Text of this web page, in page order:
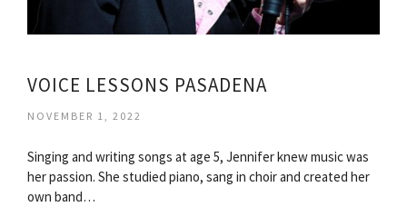
VOICE LESSONS PASADENA
NOVEMBER 1, 2022
Singing and writing songs at age 5, Jennifer knew music was
her passion. She studied piano, sang in choir and created her
own band…